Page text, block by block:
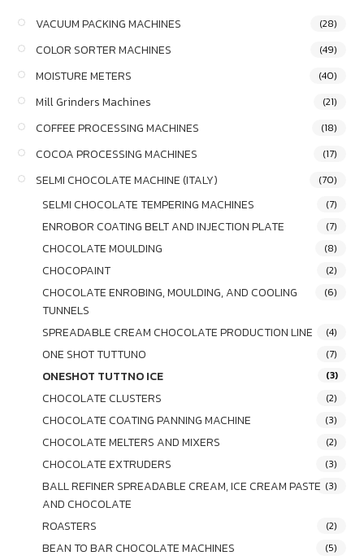
VACUUM PACKING MACHINES (28)
COLOR SORTER MACHINES (49)
MOISTURE METERS (40)
Mill Grinders Machines (21)
COFFEE PROCESSING MACHINES (18)
COCOA PROCESSING MACHINES (17)
SELMI CHOCOLATE MACHINE (ITALY) (70)
SELMI CHOCOLATE TEMPERING MACHINES (7)
ENROBOR COATING BELT AND INJECTION PLATE (7)
CHOCOLATE MOULDING (8)
CHOCOPAINT (2)
CHOCOLATE ENROBING, MOULDING, AND COOLING
TUNNELS
(6)
SPREADABLE CREAM CHOCOLATE PRODUCTION LINE (4)
ONE SHOT TUTTUNO (7)
ONESHOT TUTTNO ICE (3)
CHOCOLATE CLUSTERS (2)
CHOCOLATE COATING PANNING MACHINE (3)
CHOCOLATE MELTERS AND MIXERS (2)
CHOCOLATE EXTRUDERS (3)
BALL REFINER SPREADABLE CREAM, ICE CREAM PASTE
AND CHOCOLATE
(3)
ROASTERS (2)
BEAN TO BAR CHOCOLATE MACHINES (5)